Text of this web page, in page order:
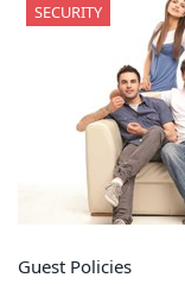
SECURITY
Guest Policies